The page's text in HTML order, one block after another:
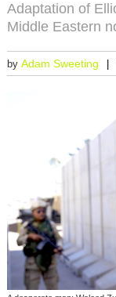
Adaptation of
Middle Eastern
by Adam Sweeting